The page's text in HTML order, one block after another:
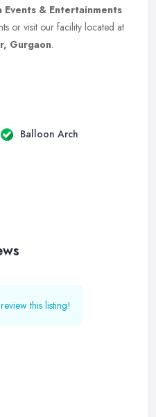
Events & Entertainments
or visit our facility located at
Gurgaon.
Balloon Arch
this listing!